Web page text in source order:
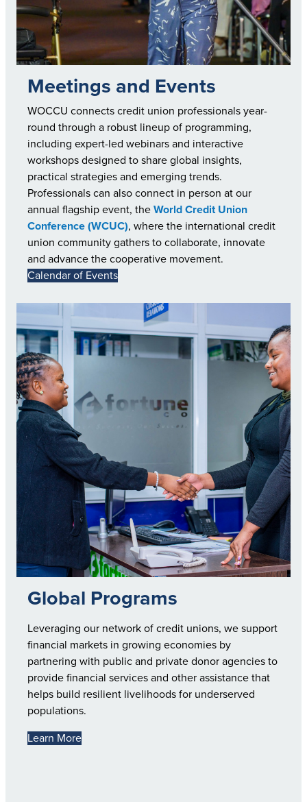
Meetings and Events
WOCCU connects credit union professionals year-
round through a robust lineup of programming,
including expert-led webinars and interactive
workshops designed to share global insights,
practical strategies and emerging trends.
Professionals can also connect in person at our
annual flagship event, the World Credit Union
Conference (WCUC), where the international credit
union community gathers to collaborate, innovate
and advance the cooperative movement.
Calendar of Events
Global Programs
Leveraging our network of credit unions, we support
financial markets in growing economies by
partnering with public and private donor agencies to
provide financial services and other assistance that
helps build resilient livelihoods for underserved
populations.
Learn More